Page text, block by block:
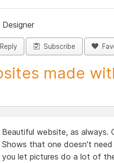
Reply Subscribe
made
Beautiful website, as always.
Shows that one doesn't
you let pictures do a lot of